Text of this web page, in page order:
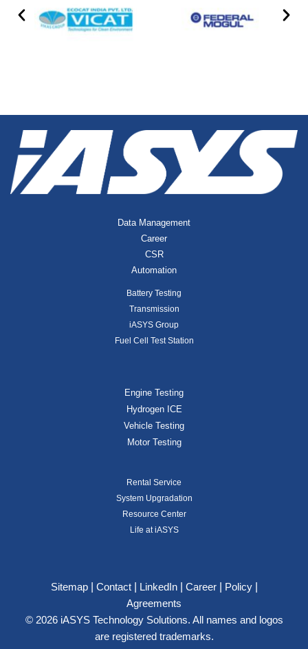
Data Management
Career
CSR
Automation
Battery Testing
Transmission
iASYS Group
Fuel Cell Test Station
Engine Testing
Hydrogen ICE
Vehicle Testing
Motor Testing
Rental Service
System Upgradation
Resource Center
Life at iASYS
Sitemap| Contact| LinkedIn| Career| Policy |
Agreements
© 2026 iASYS Technology Solutions. All names and logos
are registered trademarks.